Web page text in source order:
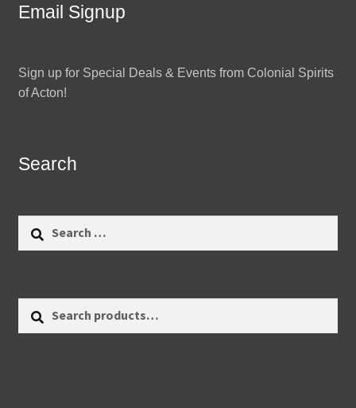
Email Signup
Sign up for Special Deals & Events from Colonial Spirits
of Acton!
Search